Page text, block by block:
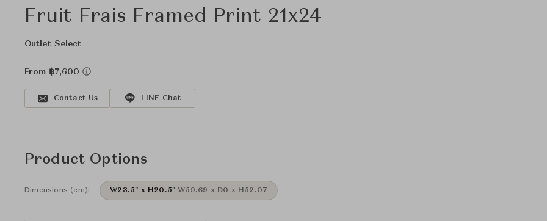
Fruit Frais Framed Print 21x24
Outlet Select
From ฿7,600
Contact Us LINE Chat
Product Options
Dimensions (cm): W23.5" x H20.5" W59.69 x D0 x H52.07